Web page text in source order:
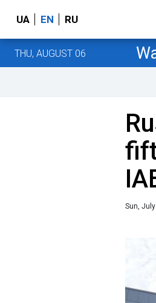
UA EN RU
THU, AUGUST 06
Sun,